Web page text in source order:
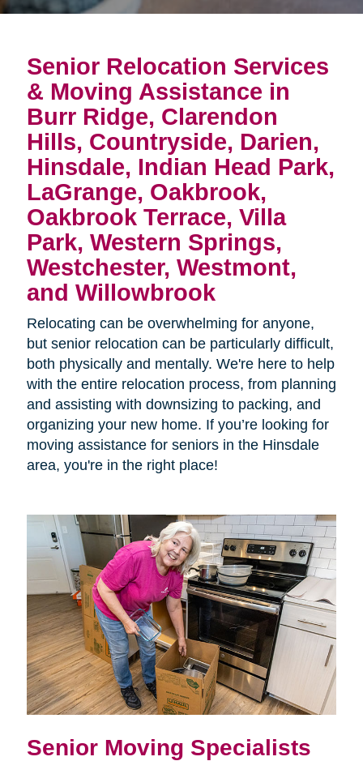
Senior Relocation Services
& Moving Assistance in
Burr Ridge, Clarendon
Hills, Countryside, Darien,
Hinsdale, Indian Head Park,
LaGrange, Oakbrook,
Oakbrook Terrace, Villa
Park, Western Springs,
Westchester, Westmont,
and Willowbrook
Relocating can be overwhelming for anyone,
but senior relocation can be particularly difficult,
both physically and mentally. We're here to help
with the entire relocation process, from planning
and assisting with downsizing to packing, and
organizing your new home. If you’re looking for
moving assistance for seniors in the Hinsdale
area, you're in the right place!
Senior Moving Specialists